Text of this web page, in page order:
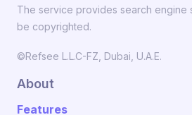
The service provides search engine
be copyrighted.
©Refsee L.L.C-FZ, Dubai, U.A.E.
About
Features